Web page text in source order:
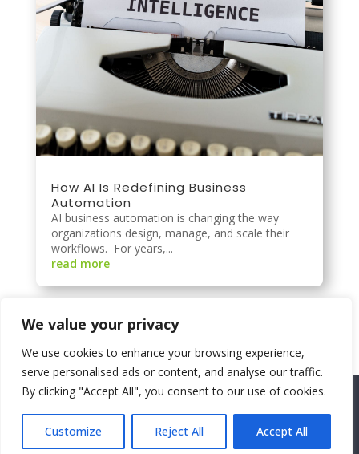
We value your privacy
We use cookies to enhance your browsing experience,
serve personalised ads or content, and analyse our traffic.
By clicking "Accept All", you consent to our use of cookies.
Customize Reject All Accept All
How AI Is Redefining Business
Automation
AI business automation is changing the way
organizations design, manage, and scale their
workflows. For years,...
read more
Policy| Contact Us|Areas We Service